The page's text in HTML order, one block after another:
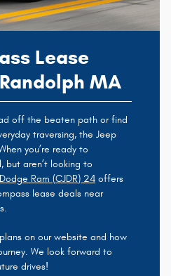
Lease
MA
off the beaten path or find
traversing, the Jeep
you’re ready to
but aren’t looking to
Ram (CJDR) 24 offers
lease deals near
on our website and how
We look forward to
drives!